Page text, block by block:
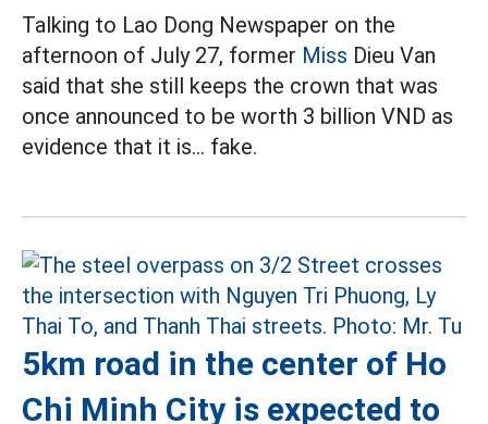
Talking to Lao Dong Newspaper on the
afternoon of July 27, former Miss Dieu Van
said that she still keeps the crown that was
once announced to be worth 3 billion VND as
evidence that it is... fake.
5km road in the center of Ho
Chi Minh City is expected to